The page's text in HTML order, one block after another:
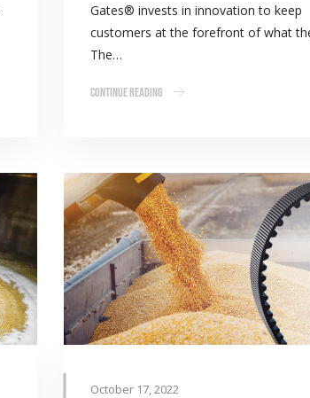
Gates® invests in innovation to keep
customers at the forefront of what
The…
Continue Reading
October 17, 2022